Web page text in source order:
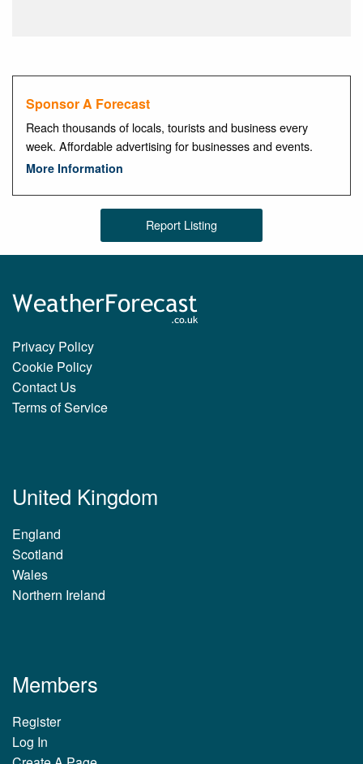
Sponsor A Forecast
Reach thousands of locals, tourists and business every
week. Affordable advertising for businesses and events.
More Information
Report Listing
Privacy Policy
Cookie Policy
Contact Us
Terms of Service
United Kingdom
England
Scotland
Wales
Northern Ireland
Members
Register
Log In